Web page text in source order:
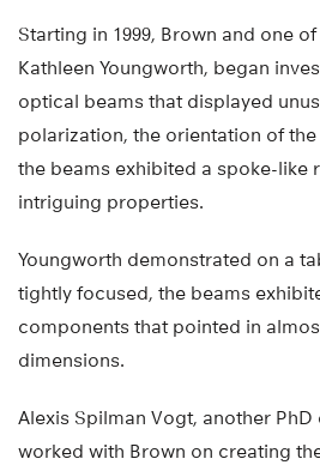
Starting in 1999, Brown and one
Kathleen Youngworth, began
optical beams that displayed
polarization, the orientation of
the beams exhibited a spoke-like
intriguing properties.
Youngworth demonstrated on a
tightly focused, the beams
components that pointed in
dimensions.
Alexis Spilman Vogt, another
worked with Brown on creating